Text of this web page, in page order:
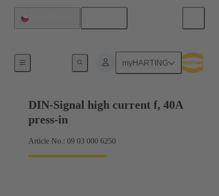
myHARTING
Motherboard to daughtercard connection
DIN-Signal high current f, 40A
press-in
Article No.: 09 03 000 6250